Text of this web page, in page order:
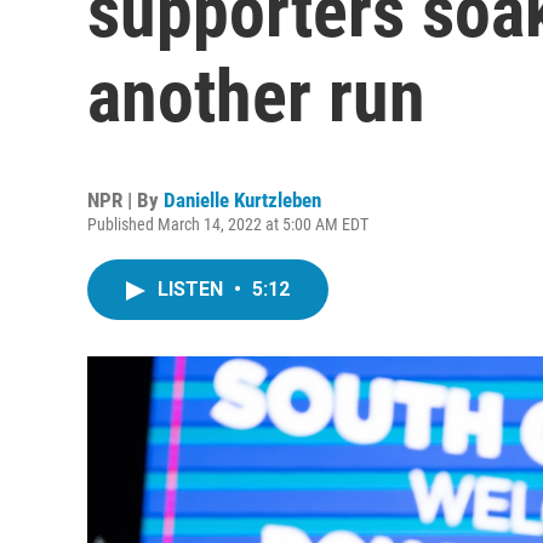
another run
NPR | By Danielle Kurtzleben
Published March 14, 2022 at 5:00 AM EDT
LISTEN • 5:12